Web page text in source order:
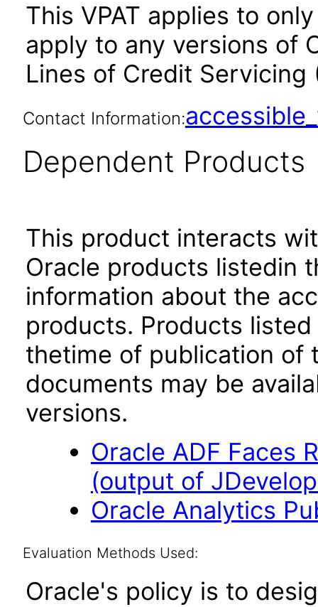
This VPAT applies to
apply to any versions of
Lines of Credit Servicing
Contact Information:
Dependent Products
This product interacts
Oracle products listedin
information about the
products. Products
thetime of publication of
documents may be
versions.
Oracle ADF Faces
(output of
Oracle Analytics
Evaluation Methods Used:
Oracle's policy is to